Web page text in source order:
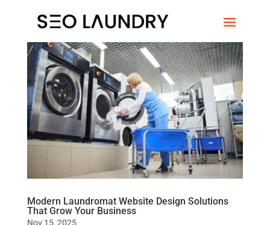
Modern Laundromat Website Design Solutions
That Grow Your Business